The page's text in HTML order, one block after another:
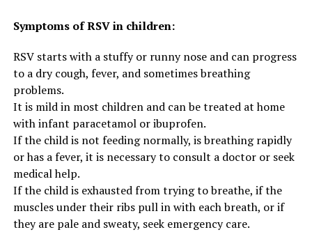
Symptoms of RSV in children:
RSV starts with a stuffy or runny nose and can progress
to a dry cough, fever, and sometimes breathing
problems.
It is mild in most children and can be treated at home
with infant paracetamol or ibuprofen.
If the child is not feeding normally, is breathing rapidly
or has a fever, it is necessary to consult a doctor or seek
medical help.
If the child is exhausted from trying to breathe, if the
muscles under their ribs pull in with each breath, or if
they are pale and sweaty, seek emergency care.